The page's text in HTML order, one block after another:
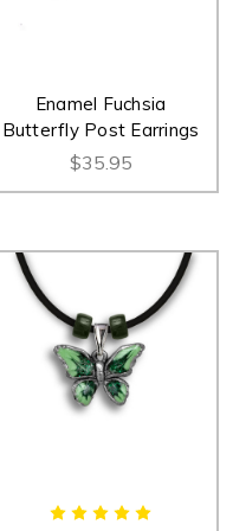
Enamel Fuchsia
Butterfly Post Earrings
$35.95